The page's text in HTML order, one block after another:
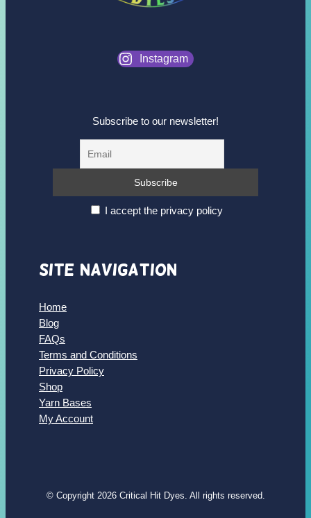
Instagram
Subscribe to our newsletter!
I accept the privacy policy
Site Navigation
Home
Blog
FAQs
Terms and Conditions
Privacy Policy
Shop
Yarn Bases
My Account
© Copyright 2026 Critical Hit Dyes. All rights reserved.